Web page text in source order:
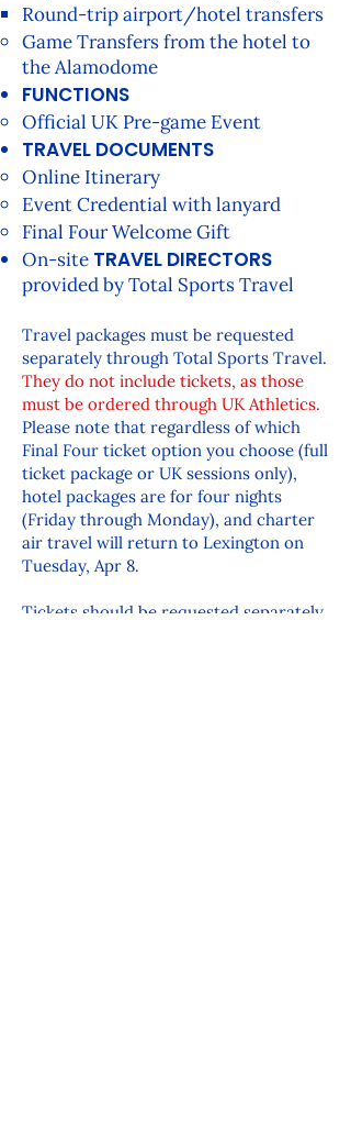
Round-trip airport/hotel transfers
Game Transfers from the hotel to
the Alamodome
FUNCTIONS
Official UK Pre-game Event
TRAVEL DOCUMENTS
Online Itinerary
Event Credential with lanyard
Final Four Welcome Gift
On-site TRAVEL DIRECTORS
provided by Total Sports Travel
Travel packages must be requested
separately through Total Sports Travel.
They do not include tickets, as those
must be ordered through UK Athletics.
Please note that regardless of which
Final Four ticket option you choose (full
ticket package or UK sessions only),
hotel packages are for four nights
(Friday through Monday), and charter
air travel will return to Lexington on
Tuesday, Apr 8.
Tickets should be requested separately